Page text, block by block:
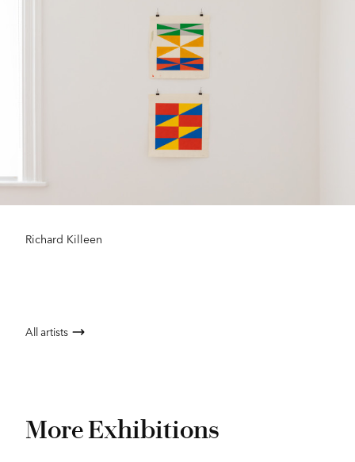
Richard Killeen
All artists
More Exhibitions